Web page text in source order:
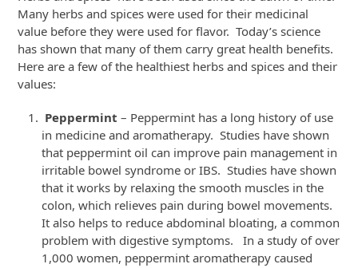
Many herbs and spices were used for their medicinal
value before they were used for flavor. Today’s science
has shown that many of them carry great health benefits.
Here are a few of the healthiest herbs and spices and their
values:
Peppermint – Peppermint has a long history of use
in medicine and aromatherapy. Studies have shown
that peppermint oil can improve pain management in
irritable bowel syndrome or IBS. Studies have shown
that it works by relaxing the smooth muscles in the
colon, which relieves pain during bowel movements.
It also helps to reduce abdominal bloating, a common
problem with digestive symptoms. In a study of over
1,000 women, peppermint aromatherapy caused